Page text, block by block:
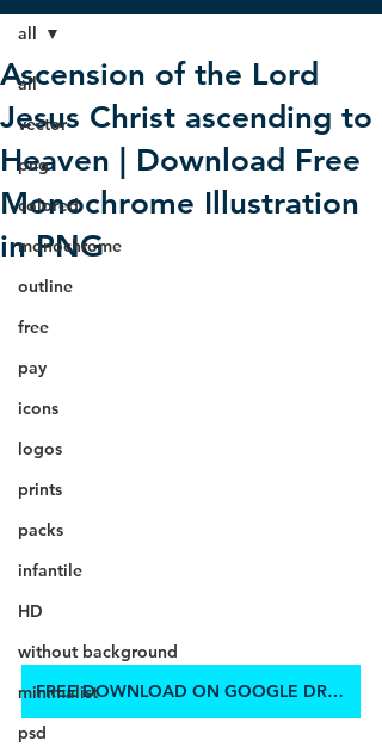
all
vector
png
colored
monochrome
outline
free
pay
icons
logos
prints
packs
infantile
HD
without background
minimalist
psd
all
Ascension of the Lord
Jesus Christ ascending to
Heaven | Download Free
Monochrome Illustration
in PNG
FREE DOWNLOAD ON GOOGLE DRIVE